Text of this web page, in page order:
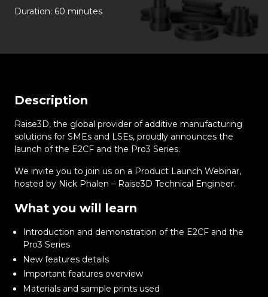
Applications
Duration: 60 minutes
Description
Raise3D, the global provider of additive manufacturing
solutions for SMEs and LSEs, proudly announces the
launch of the E2CF and the Pro3 Series.
We invite you to join us on a Product Launch Webinar,
hosted by Nick Phalen – Raise3D Technical Engineer.
What you will learn
Introduction and demonstration of the E2CF and the
Pro3 Series
New features details
Important features overview
Materials and sample prints used